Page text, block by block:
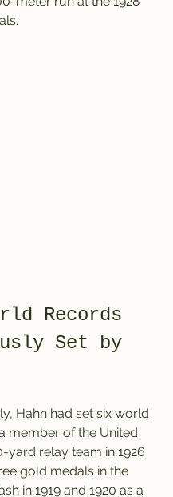
Records
Set by
member of the United
yard relay team in 1926
gold medals in the
in 1919 and 1920 as a